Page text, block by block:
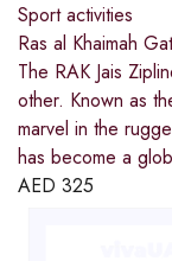
Sport activities
Ras al Khaimah
The RAK Jais
other. Known as
marvel in the
has become a
AED 325